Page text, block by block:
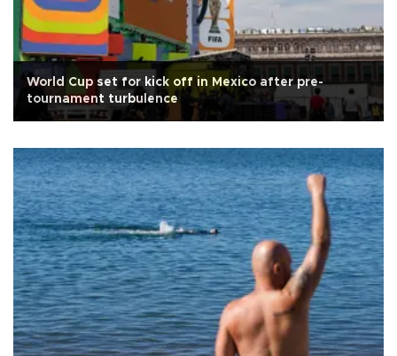
World Cup set for kick off in Mexico after pre-
tournament turbulence